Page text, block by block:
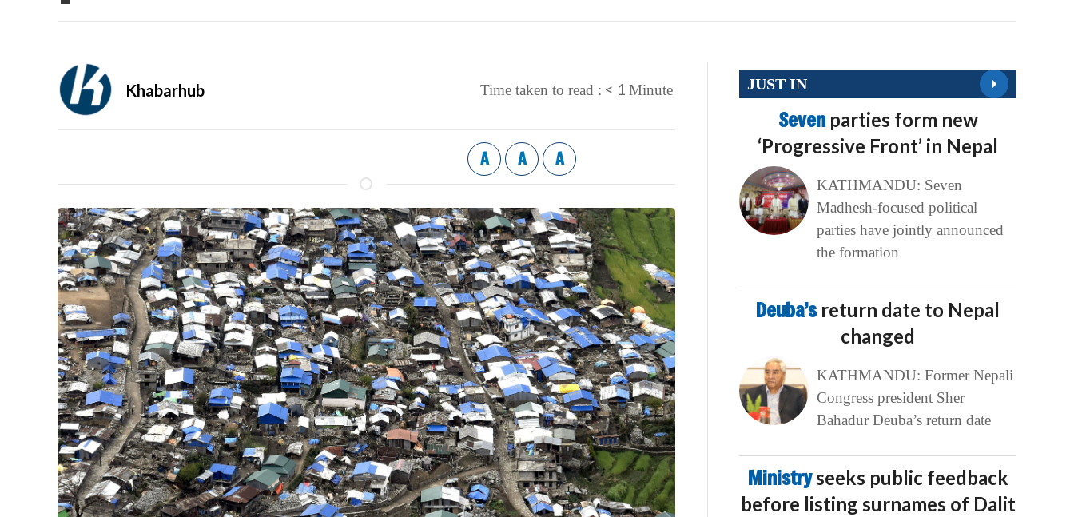
Khabarhub Time taken to read : < 1 Minute
A A A
JUST IN
Seven parties form new
‘Progressive Front’ in Nepal
KATHMANDU: Seven
Madhesh-focused political
parties have jointly announced
the formation
Deuba’s return date to Nepal
changed
KATHMANDU: Former Nepali
Congress president Sher
Bahadur Deuba’s return date
Ministryseeks public feedback
before listing surnames of Dalit